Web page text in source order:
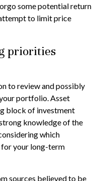
some potential return
to limit price
priorities
to review and possibly
portfolio. Asset
block of investment
knowledge of the
which
your long-term
sources believed to be